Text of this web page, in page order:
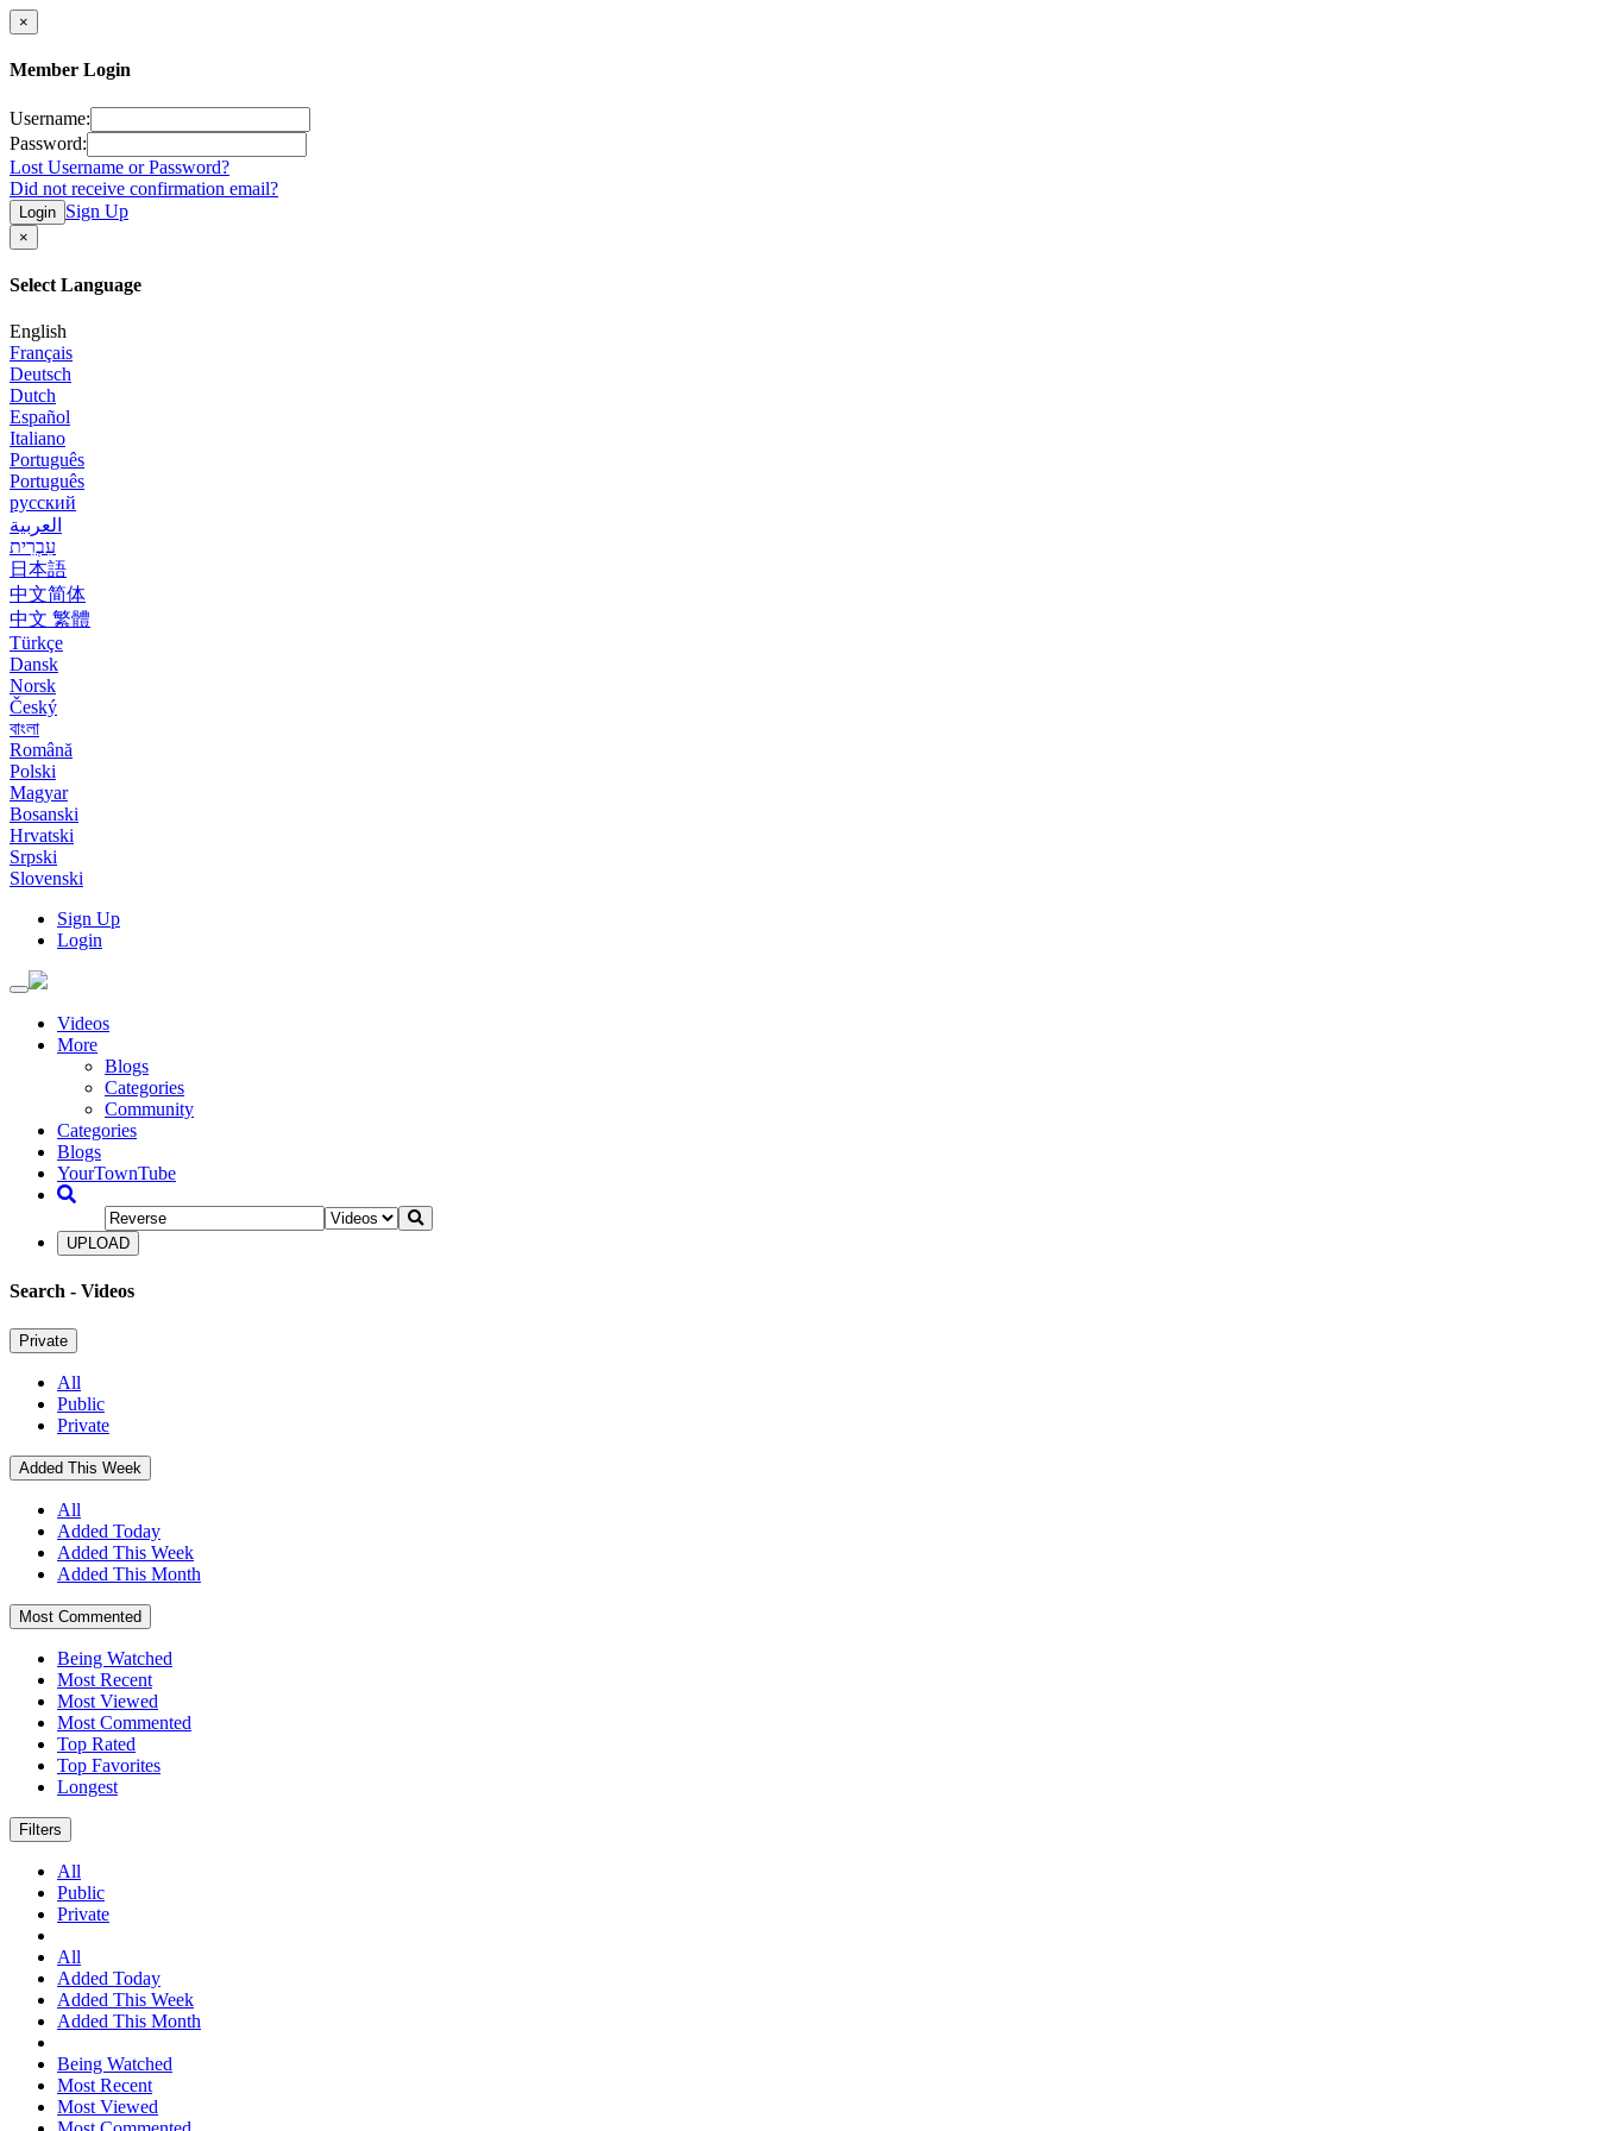
×
Member Login
Username:
Password:
Lost Username or Password?
Did not receive confirmation email?
Login Sign Up
×
Select Language
English
Français
Deutsch
Dutch
Español
Italiano
Português
Português
русский
العربية
עִבְרִית
日本語
中文简体
中文 繁體
Türkçe
Dansk
Norsk
Český
বাংলা
Română
Polski
Magyar
Bosanski
Hrvatski
Srpski
Slovenski
Sign Up
Login
Toggle
navigationVideos
More
Blogs
Categories
Community
Categories
Blogs
YourTownTube
UPLOAD
Search - Videos
Private
All
Public
Private
Added This Week
All
Added Today
Added This Week
Added This Month
Most Commented
Being Watched
Most Recent
Most Viewed
Most Commented
Top Rated
Top Favorites
Longest
Filters
All
Public
Private
All
Added Today
Added This Week
Added This Month
Being Watched
Most Recent
Most Viewed